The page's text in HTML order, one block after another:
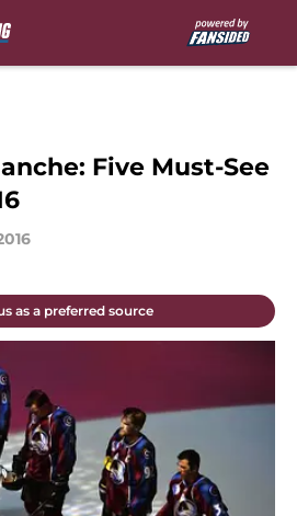
Five Must-See
as a preferred source